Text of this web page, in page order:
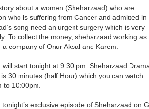
about a women (Sheharzaad) who are
who is suffering from Cancer and admitted in
song need an urgent surgery which is very
To collect the money, sheharzaad working as
company of Onur Aksal and Karem.
will start tonight at 9:30 pm. Sheharzaad
30 minutes (half Hour) which you can watch
to 10:00pm.
tonight’s exclusive episode of Sheharzaad on